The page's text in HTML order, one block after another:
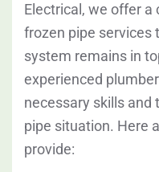
Electrical, we offer
frozen pipe services
system remains in
experienced
necessary skills and
pipe situation. Here
provide: